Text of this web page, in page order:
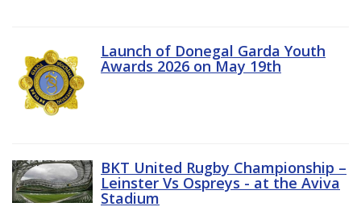
Launch of Donegal Garda Youth
Awards 2026 on May 19th
BKT United Rugby Championship –
Leinster Vs Ospreys - at the Aviva
Stadium